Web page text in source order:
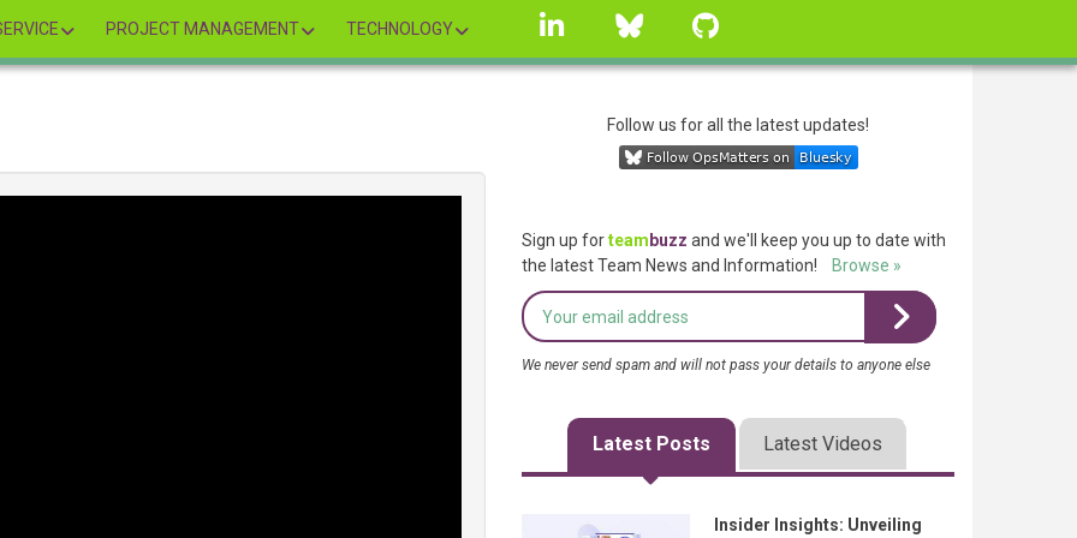
PROJECT MANAGEMENT TECHNOLOGY
linkedin Bluesky
Follow us for all the latest updates!
Sign up forteam buzz and we'll keep you up to date with
the latest Team News and Information!
Browse »
We never send spam and will not pass your details to anyone else
Latest Posts Latest Videos
Insider Insights: Unveiling